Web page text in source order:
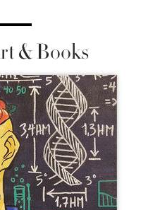
& Books